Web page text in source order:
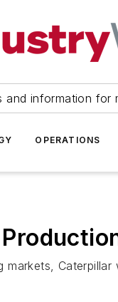
and information for
OPERATIONS